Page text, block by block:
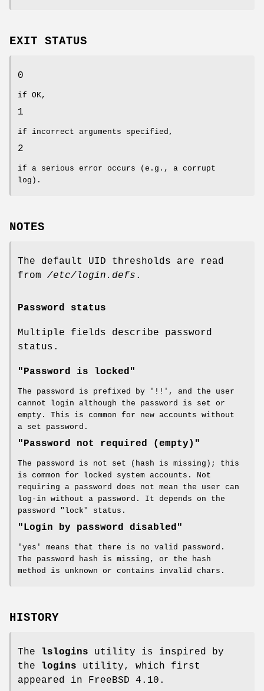
EXIT STATUS
0
if OK,
1
if incorrect arguments specified,
2
if a serious error occurs (e.g., a corrupt
log).
NOTES
The default UID thresholds are read
from /etc/login.defs .
Password status
Multiple fields describe password
status.
"Password is locked"
The password is prefixed by '!!', and the user
cannot login although the password is set or
empty. This is common for new accounts without
a set password.
"Password not required (empty)"
The password is not set (hash is missing); this
is common for locked system accounts. Not
requiring a password does not mean the user can
log-in without a password. It depends on the
password "lock" status.
"Login by password disabled"
'yes' means that there is no valid password.
The password hash is missing, or the hash
method is unknown or contains invalid chars.
HISTORY
The lslogins utility is inspired by
the logins utility, which first
appeared in FreeBSD 4.10.